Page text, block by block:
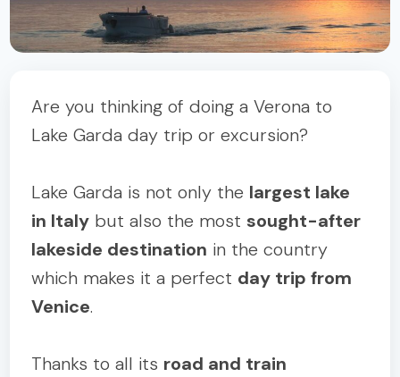
Are you thinking of doing a Verona to
Lake Garda day trip or excursion?
Lake Garda is not only the largest lake
in Italy but also the most sought-after
lakeside destination in the country
which makes it a perfect day trip from
Venice.
Thanks to all its road and train